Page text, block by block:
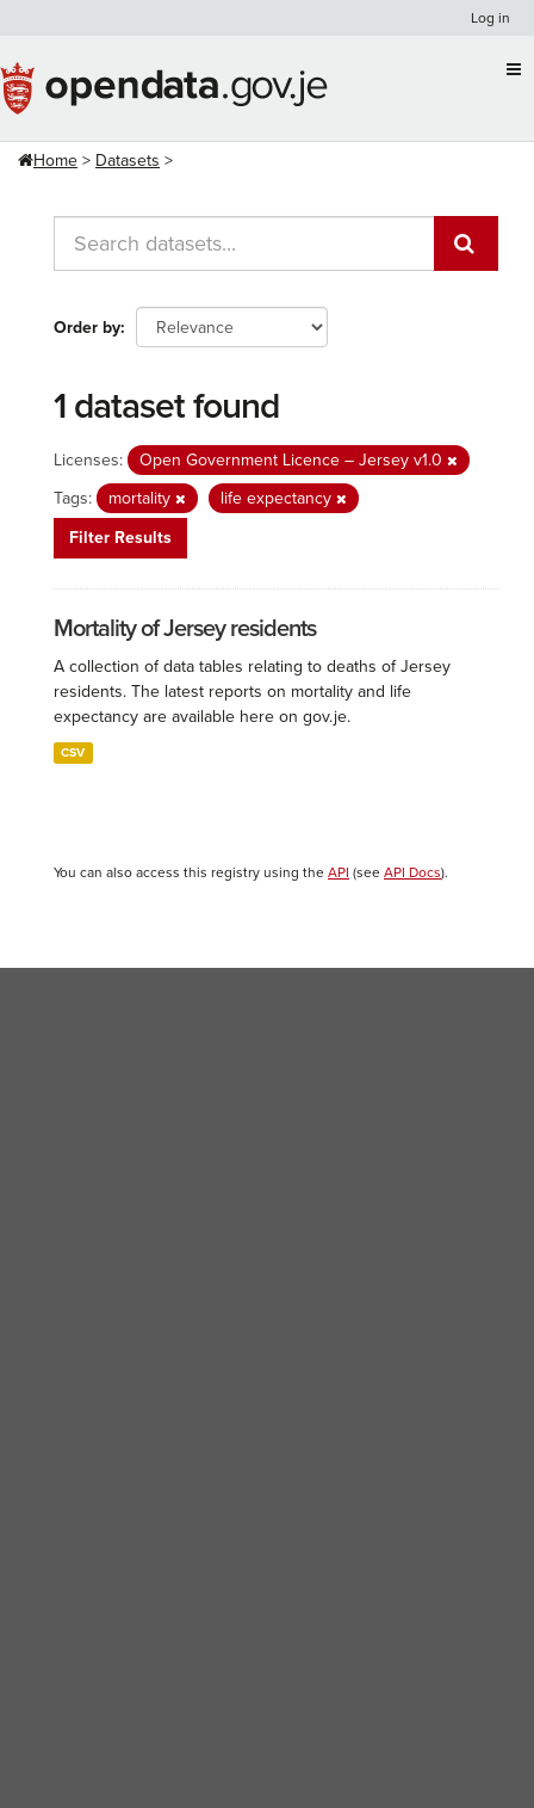
content
Log in
Home Datasets
Order by
1 dataset found
Licenses:
Open Government Licence – Jersey v1.0
Tags:
mortality
life expectancy
Filter Results
Mortality of Jersey residents
A collection of data tables relating to deaths of Jersey
residents. The latest reports on mortality and life
expectancy are available here on gov.je.
CSV
You can also access this registry using the API (see API Docs).